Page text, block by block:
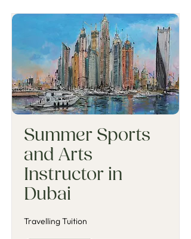
Summer Sports
and Arts
Instructor in
Dubai
Travelling Tuition